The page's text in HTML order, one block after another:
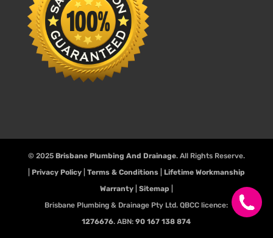
© 2025 Brisbane Plumbing And Drainage. All Rights Reserve.
Privacy Policy| Terms & Conditions| Lifetime Workmanship
Warranty| Sitemap
Brisbane Plumbing & Drainage Pty Ltd. QBCC licence:
1276676. ABN:90 167 138 874